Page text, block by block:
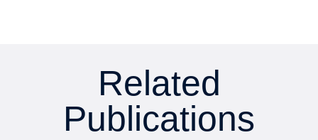
Related
Publications